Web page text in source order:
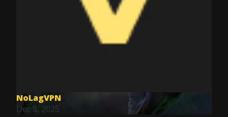
NoLagVPN
Dec 8, 2025